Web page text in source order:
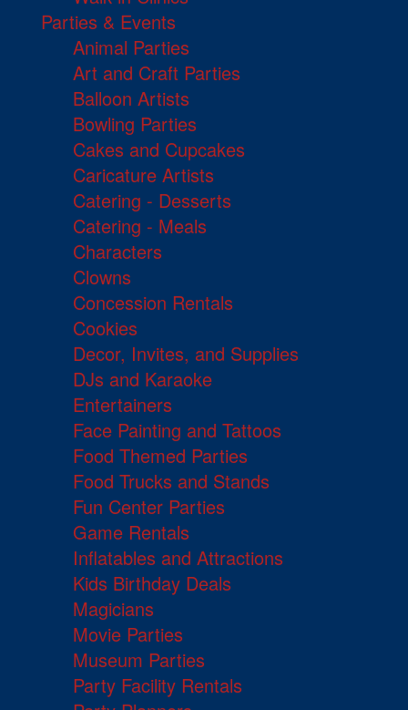
Parties & Events
Animal Parties
Art and Craft Parties
Balloon Artists
Bowling Parties
Cakes and Cupcakes
Caricature Artists
Catering - Desserts
Catering - Meals
Characters
Clowns
Concession Rentals
Cookies
Decor, Invites, and Supplies
DJs and Karaoke
Entertainers
Face Painting and Tattoos
Food Themed Parties
Food Trucks and Stands
Fun Center Parties
Game Rentals
Inflatables and Attractions
Kids Birthday Deals
Magicians
Movie Parties
Museum Parties
Party Facility Rentals